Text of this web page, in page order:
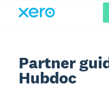
Partner
Hubdoc